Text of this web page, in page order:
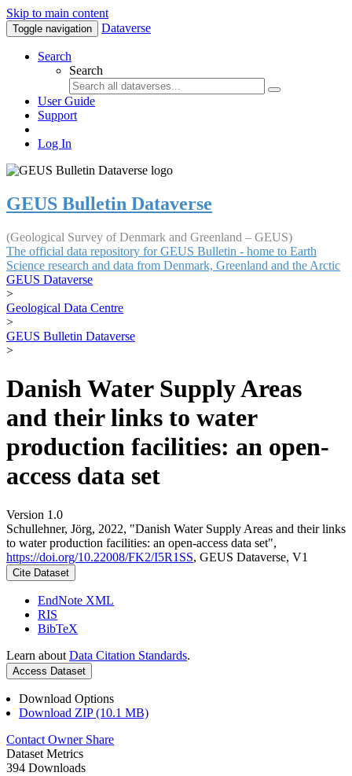
Skip to main content
Toggle navigation Dataverse
Search
Search
User Guide
Support
Log In
GEUS Bulletin Dataverse
(Geological Survey of Denmark and Greenland – GEUS)
The official data repository for GEUS Bulletin - home to Earth
Science research and data from Denmark, Greenland and the Arctic
GEUS Dataverse
>
Geological Data Centre
>
GEUS Bulletin Dataverse
>
Danish Water Supply Areas
and their links to water
production facilities: an open-
access data set
Version 1.0
Schullehner, Jörg, 2022, "Danish Water Supply Areas and their links
to water production facilities: an open-access data set",
https://doi.org/10.22008/FK2/I5R1SS, GEUS Dataverse, V1
Cite Dataset
EndNote XML
RIS
BibTeX
Learn about Data Citation Standards.
Access Dataset
Download Options
Download ZIP (10.1 MB)
Contact Owner Share
Dataset Metrics
394 Downloads